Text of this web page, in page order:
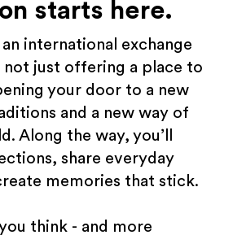
starts here.
international exchange
not just offering a place to
your door to a new
and a new way of
Along the way, you’ll
share everyday
memories that stick.
think - and more